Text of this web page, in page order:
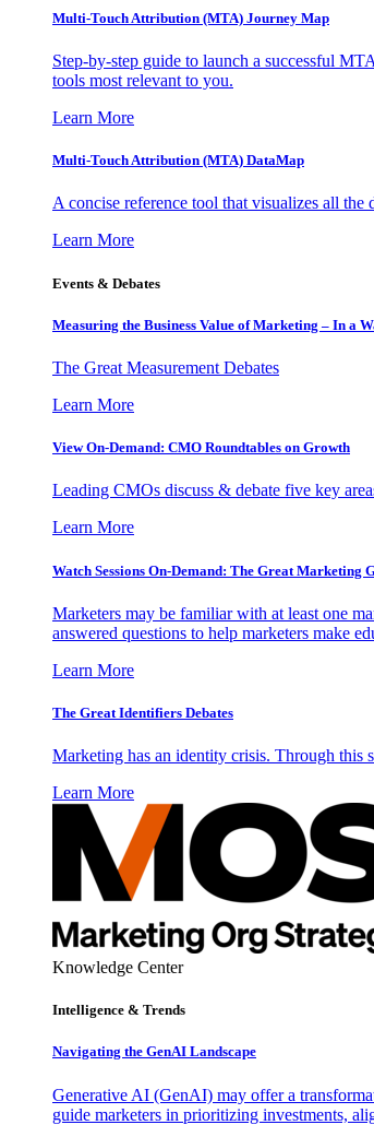
Multi-Touch Attribution (MTA) Journey Map
Step-by-step guide to launch a successful
tools most relevant to you.
Learn More
Multi-Touch Attribution (MTA) DataMap
A concise reference tool that visualizes all the
Learn More
Events & Debates
Measuring the Business Value of Marketing – In a
The Great Measurement Debates
Learn More
View On-Demand: CMO Roundtables on Growth
Leading CMOs discuss & debate five key
Learn More
Watch Sessions On-Demand: The Great Marketing
Marketers may be familiar with at least one
answered questions to help marketers make
Learn More
The Great Identifiers Debates
Marketing has an identity crisis. Through this
Learn More
Knowledge Center
Intelligence & Trends
Navigating the GenAI Landscape
Generative AI (GenAI) may offer a
guide marketers in prioritizing investments,